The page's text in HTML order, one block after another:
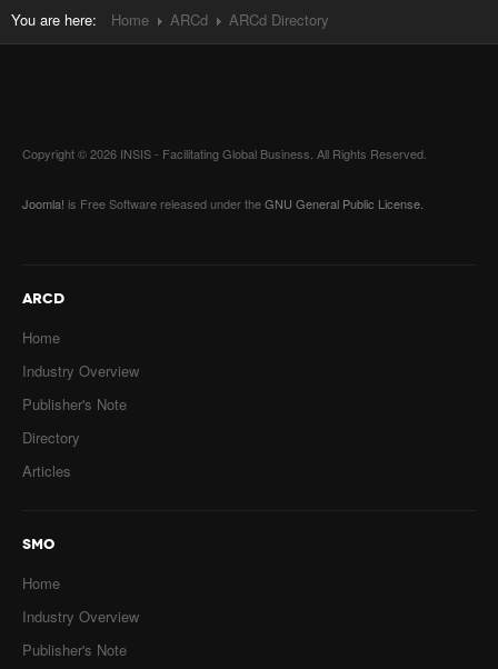
You are here: Home ARCd ARCd Directory
Copyright © 2026 INSIS - Facilitating Global Business. All Rights Reserved.
Joomla! is Free Software released under theGNU General Public License.
ARCD
Home
Industry Overview
Publisher's Note
Directory
Articles
SMO
Home
Industry Overview
Publisher's Note